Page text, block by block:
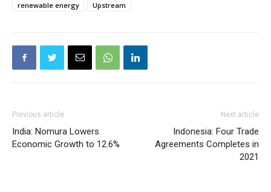
renewable energy
Upstream
Previous article
India: Nomura Lowers
Economic Growth to 12.6%
Next article
Indonesia: Four Trade
Agreements Completes in
2021